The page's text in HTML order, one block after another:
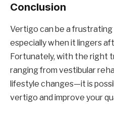
Conclusion
Vertigo can be a
especially when it lingers
Fortunately, with the
ranging from vestibular
lifestyle changes—it is
vertigo and improve your